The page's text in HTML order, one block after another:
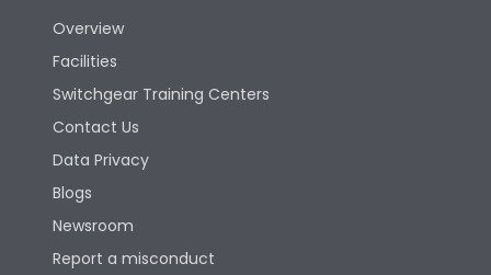
Overview
Facilities
Switchgear Training Centers
Contact Us
Data Privacy
Blogs
Newsroom
Report a misconduct